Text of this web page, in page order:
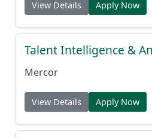
View Details Apply Now
Talent Intelligence &
Mercor
View Details Apply Now